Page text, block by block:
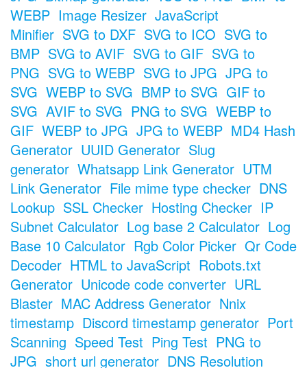
WEBP Image Resizer JavaScript
Minifier SVG to DXF SVG to ICO SVG to
BMP SVG to AVIF SVG to GIF SVG to
PNG SVG to WEBP SVG to JPG JPG to
SVG WEBP to SVG BMP to SVG GIF to
SVG AVIF to SVG PNG to SVG WEBP to
GIF WEBP to JPG JPG to WEBP MD4 Hash
Generator UUID Generator Slug
generator Whatsapp Link Generator UTM
Link Generator File mime type checker DNS
Lookup SSL Checker Hosting Checker IP
Subnet Calculator Log base 2 Calculator Log
Base 10 Calculator Rgb Color Picker Qr Code
Decoder HTML to JavaScript Robots.txt
Generator Unicode code converter URL
Blaster MAC Address Generator Nnix
timestamp Discord timestamp generator Port
Scanning Speed Test Ping Test PNG to
JPG short url generator DNS Resolution